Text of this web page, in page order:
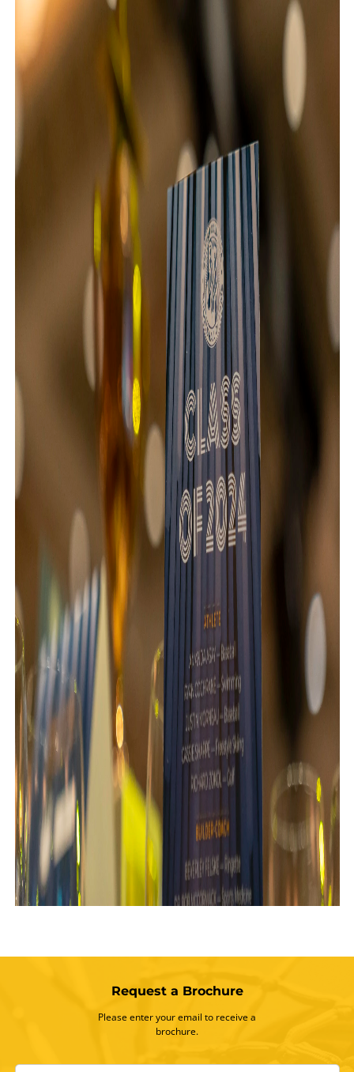
Request a Brochure
Please enter your email to receive a
brochure.